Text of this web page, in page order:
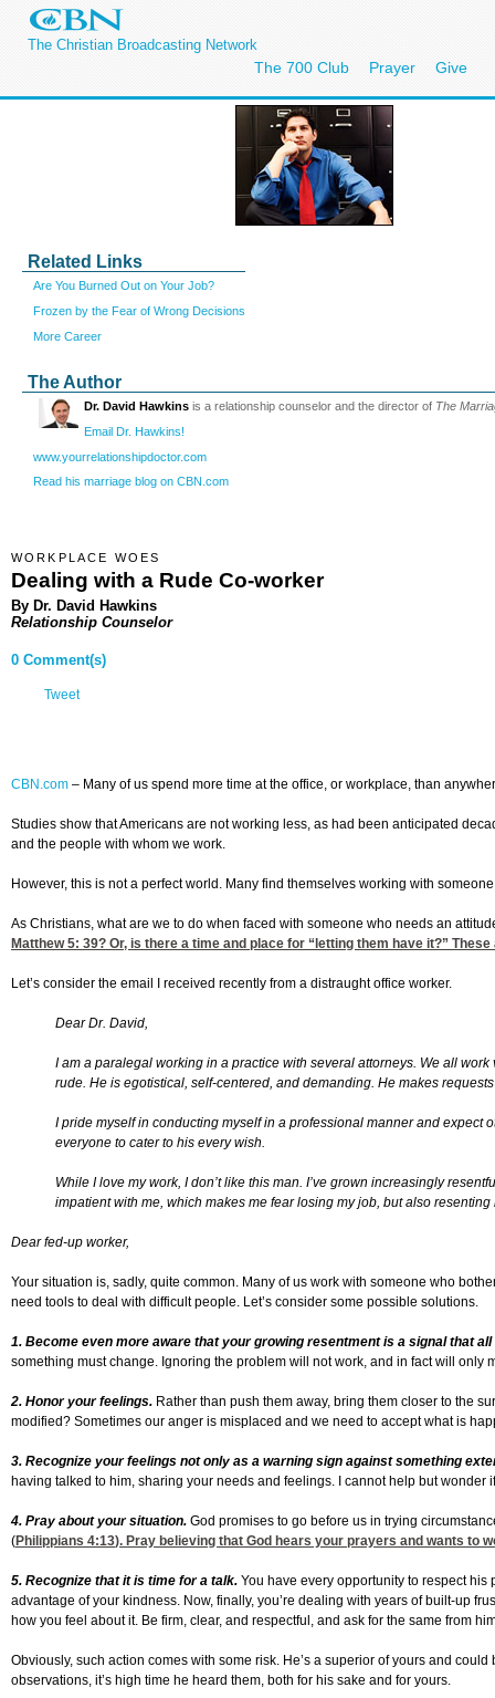
The Christian Broadcasting Network
The 700 Club Prayer Give
Related Links
Are You Burned Out on Your Job?
Frozen by the Fear of Wrong Decisions
More Career
The Author
Dr. David Hawkins is a relationship counselor and the director of The
Email Dr. Hawkins!
www.yourrelationshipdoctor.com
Read his marriage blog on CBN.com
WORKPLACE WOES
Dealing with a Rude Co-worker
By Dr. David Hawkins
Relationship Counselor
0 Comment(s)
Tweet
CBN.com – Many of us spend more time at the office, or workplace, than
Studies show that Americans are not working less, as had been anticipated
and the people with whom we work.
However, this is not a perfect world. Many find themselves working with
As Christians, what are we to do when faced with someone who needs an
Matthew 5: 39? Or, is there a time and place for “letting them have it?”
Let’s consider the email I received recently from a distraught office worker.
Dear Dr. David,
I am a paralegal working in a practice with several attorneys. We all
rude. He is egotistical, self-centered, and demanding. He makes
I pride myself in conducting myself in a professional manner and expect
everyone to cater to his every wish.
While I love my work, I don’t like this man. I’ve grown increasingly
impatient with me, which makes me fear losing my job, but also
Dear fed-up worker,
Your situation is, sadly, quite common. Many of us work with someone who
need tools to deal with difficult people. Let’s consider some possible solutions.
1. Become even more aware that your growing resentment is a signal that
something must change. Ignoring the problem will not work, and in fact will
2. Honor your feelings. Rather than push them away, bring them closer to the
modified? Sometimes our anger is misplaced and we need to accept what is
3. Recognize your feelings not only as a warning sign against something
having talked to him, sharing your needs and feelings. I cannot help but
4. Pray about your situation. God promises to go before us in trying
(Philippians 4:13). Pray believing that God hears your prayers and wants to
5. Recognize that it is time for a talk. You have every opportunity to respect his
advantage of your kindness. Now, finally, you’re dealing with years of built-up
how you feel about it. Be firm, clear, and respectful, and ask for the same from
Obviously, such action comes with some risk. He’s a superior of yours and
observations, it’s high time he heard them, both for his sake and for yours.